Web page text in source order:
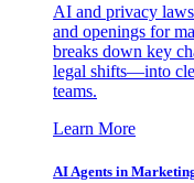
AI and privacy
and openings for
breaks down key
legal shifts—into
teams.
Learn More
AI Agents in